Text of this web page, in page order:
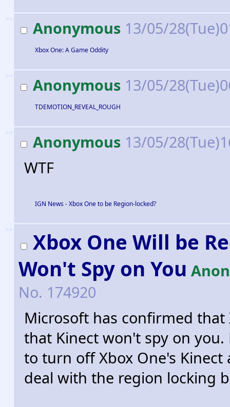
>> Anonymous 13/05/
Xbox One: A Game Oddity
>> Anonymous 13/05/
TDEMOTION_REVEAL_ROUGH
>> Anonymous 13/05/
WTF
IGN News - Xbox One to be Region-locked?
>>
Xbox One Will be
Won't Spy on You
No. 174920
Microsoft has confirmed
that Kinect won't spy on
to turn off Xbox One's
deal with the region locking